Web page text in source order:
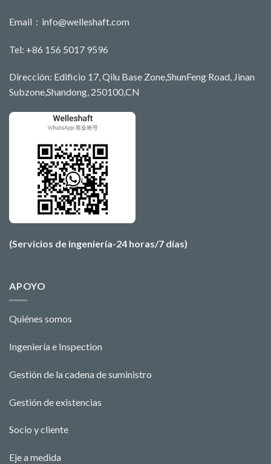
Email： info@welleshaft.com
Tel: +86 156 5017 9596
Dirección: Edificio 17, Qilu Base Zone,ShunFeng Road, Jinan
Subzone,Shandong, 250100,CN
(Servicios de ingeniería-24 horas/7 días)
APOYO
Quiénes somos
Ingeniería e Inspection
Gestión de la cadena de suministro
Gestión de existencias
Socio y cliente
Eje a medida